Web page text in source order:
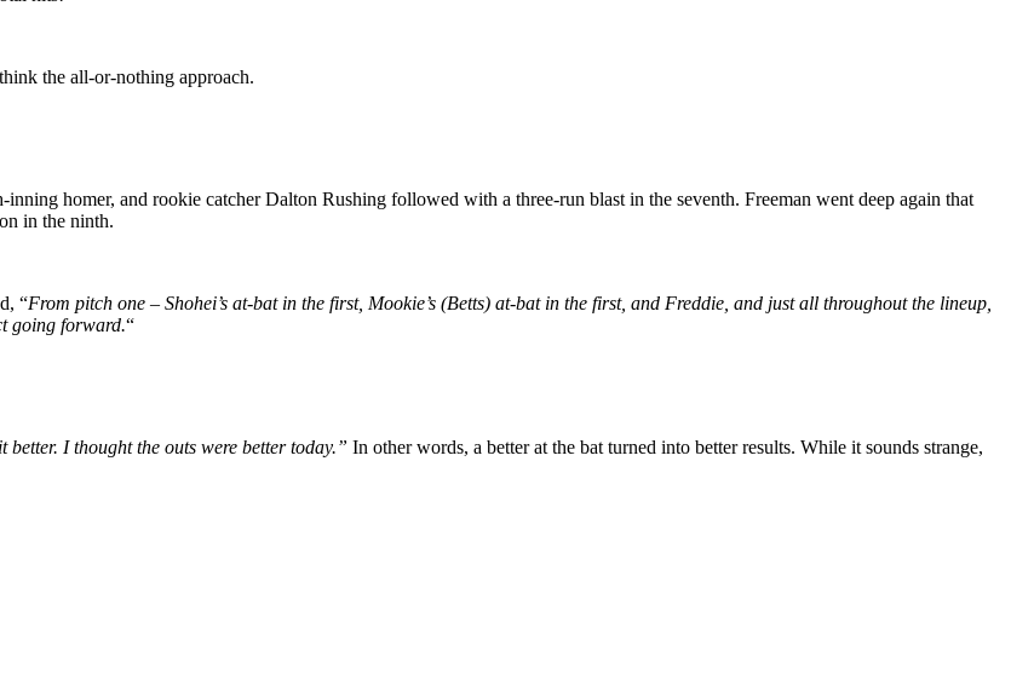
the all-or-nothing approach.
homer, and rookie catcher Dalton Rushing followed with a three-run blast in the seventh. Freeman went deep again that
in the ninth.
“From pitch one – Shohei’s at-bat in the first, Mookie’s (Betts) at-bat in the first, and Freddie, and just all throughout the lineup,
going forward.“
better. I thought the outs were better today.” In other words, a better at the bat turned into better results. While it sounds strange,